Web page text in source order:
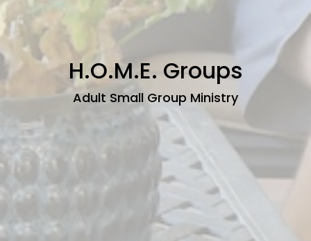
H.O.M.E. Groups
Adult Small Group Ministry